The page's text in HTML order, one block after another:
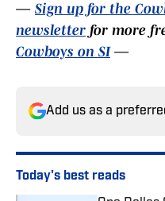
— Sign up for the
newsletter for more
Cowboys on SI—
Add us as a
Today's best reads